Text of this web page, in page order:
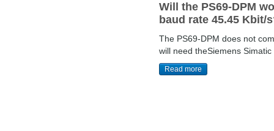
Will the PS69-DPM
baud rate 45.45 Kbit/
The PS69-DPM does not
will need theSiemens Simatic
Read more